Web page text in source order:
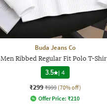
Buda Jeans Co
Men Ribbed Regular Fit Polo T-
3.5 |4
₹299 ₹999 (70% off)
Offer Price: ₹210